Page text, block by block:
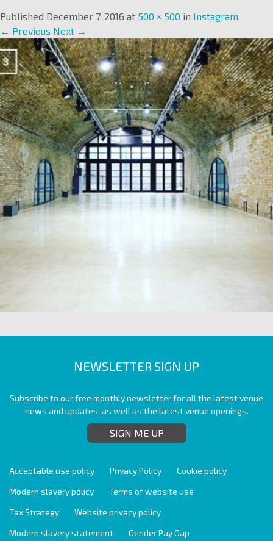
Published December 7, 2016 at 500 × 500 in Instagram.
← Previous Next →
NEWSLETTER SIGN UP
Subscribe to our free monthly newsletter for all the latest venue
news and updates, as well as the latest venue openings.
SIGN ME UP
Acceptable use policy Privacy Policy
Cookie policy
Modern slavery policy
Terms of website use
Tax Strategy
Website privacy policy
Modern slavery statement
Gender Pay Gap